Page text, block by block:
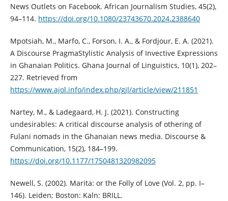
News Outlets on Facebook. African Journalism Studies, 45(2),
94–114. https://doi.org/10.1080/23743670.2024.2388640
Mpotsiah, M., Marfo, C., Forson, I. A., & Fordjour, E. A. (2021).
A Discourse PragmaStylistic Analysis of Invective Expressions
in Ghanaian Politics. Ghana Journal of Linguistics, 10(1), 202–
227. Retrieved from
https://www.ajol.info/index.php/gjl/article/view/211851
Nartey, M., & Ladegaard, H. J. (2021). Constructing
undesirables: A critical discourse analysis of othering of
Fulani nomads in the Ghanaian news media. Discourse &
Communication, 15(2), 184–199.
https://doi.org/10.1177/1750481320982095
Newell, S. (2002). Marita: or the Folly of Love (Vol. 2, pp. I–
146). Leiden; Boston: Kaln: BRILL.